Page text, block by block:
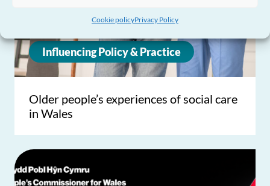
Cookie policyPrivacy Policy
Influencing Policy & Practice
Older people’s experiences of social care
in Wales